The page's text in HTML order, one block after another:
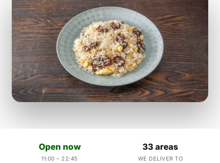
Open now
11:00 – 22:45
33 areas
WE DELIVER TO